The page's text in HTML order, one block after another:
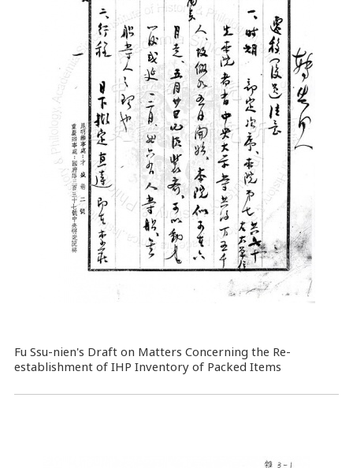
Fu Ssu-nien's Draft on Matters Concerning the Re-
establishment of IHP Inventory of Packed Items